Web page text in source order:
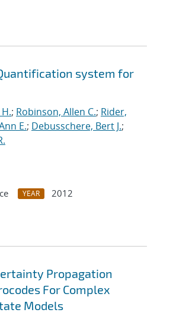
system for
; Robinson, Allen C.; Rider,
E.; Debusschere, Bert J.;
YEAR
2012
Propagation
For Complex
Models